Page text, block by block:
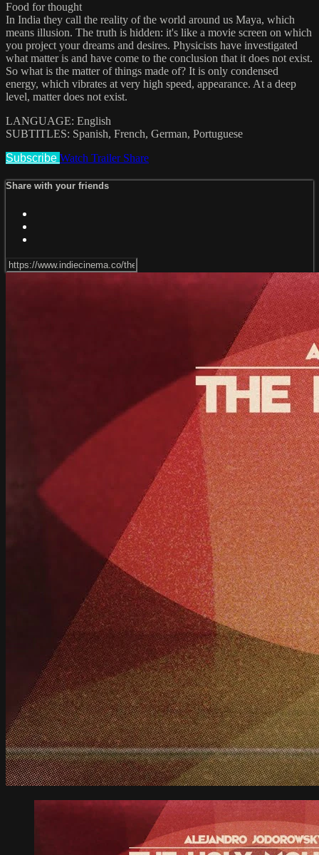
Food for thought
In India they call the reality of the world around us Maya, which
means illusion. The truth is hidden: it's like a movie screen on which
you project your dreams and desires. Physicists have investigated
what matter is and have come to the conclusion that it does not exist.
So what is the matter of things made of? It is only condensed
energy, which vibrates at very high speed, appearance. At a deep
level, matter does not exist.
LANGUAGE: English
SUBTITLES: Spanish, French, German, Portuguese
Subscribe Watch Trailer Share
Share with your friends